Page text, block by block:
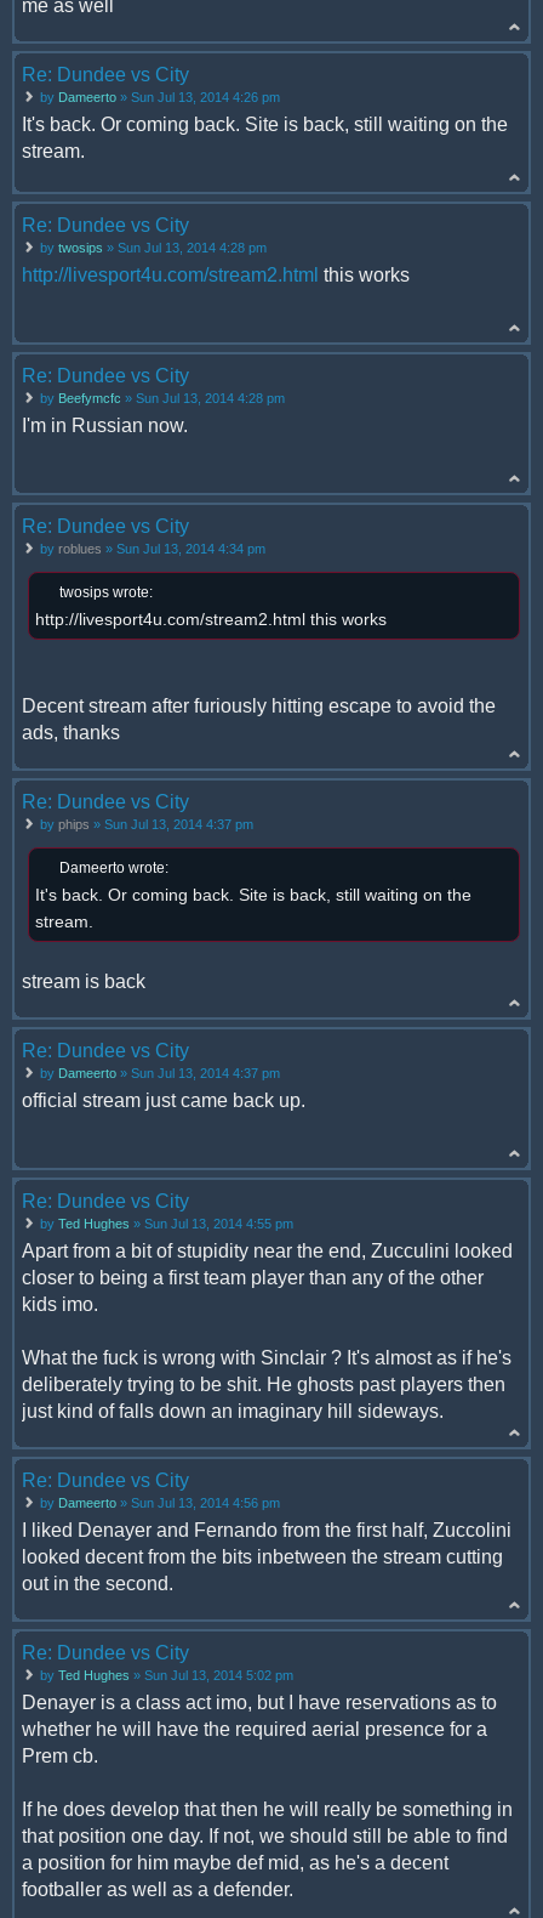
me as well
Re: Dundee vs City
by Dameerto » Sun Jul 13, 2014 4:26 pm
It's back. Or coming back. Site is back, still waiting on the
stream.
Re: Dundee vs City
by twosips » Sun Jul 13, 2014 4:28 pm
http://livesport4u.com/stream2.html this works
Re: Dundee vs City
by Beefymcfc » Sun Jul 13, 2014 4:28 pm
I'm in Russian now.
Re: Dundee vs City
by roblues » Sun Jul 13, 2014 4:34 pm
twosips wrote:
http://livesport4u.com/stream2.html this works
Decent stream after furiously hitting escape to avoid the
ads, thanks
Re: Dundee vs City
by phips » Sun Jul 13, 2014 4:37 pm
Dameerto wrote:
It's back. Or coming back. Site is back, still waiting on the
stream.
stream is back
Re: Dundee vs City
by Dameerto » Sun Jul 13, 2014 4:37 pm
official stream just came back up.
Re: Dundee vs City
by Ted Hughes » Sun Jul 13, 2014 4:55 pm
Apart from a bit of stupidity near the end, Zucculini looked
closer to being a first team player than any of the other
kids imo.
What the fuck is wrong with Sinclair ? It's almost as if he's
deliberately trying to be shit. He ghosts past players then
just kind of falls down an imaginary hill sideways.
Re: Dundee vs City
by Dameerto » Sun Jul 13, 2014 4:56 pm
I liked Denayer and Fernando from the first half, Zuccolini
looked decent from the bits inbetween the stream cutting
out in the second.
Re: Dundee vs City
by Ted Hughes » Sun Jul 13, 2014 5:02 pm
Denayer is a class act imo, but I have reservations as to
whether he will have the required aerial presence for a
Prem cb.
If he does develop that then he will really be something in
that position one day. If not, we should still be able to find
a position for him maybe def mid, as he's a decent
footballer as well as a defender.